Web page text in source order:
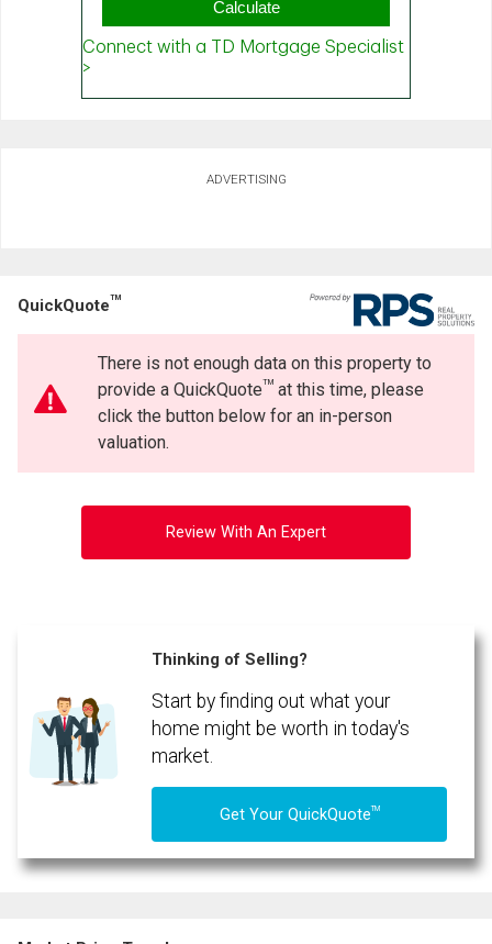
ADVERTISING
QuickQuoteTM
There is not enough data on this property to
provide a QuickQuoteTMat this time, please
click the button below for an in-person
valuation.
Review With An Expert
Thinking of Selling?
Start by finding out what your
home might be worth in today's
market.
Get Your QuickQuoteTM